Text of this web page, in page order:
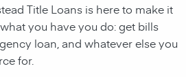
Title Loans is here to make it
you have you do: get bills
loan, and whatever else you
for.